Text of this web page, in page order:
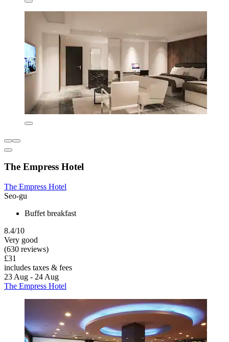
The Empress Hotel
The Empress Hotel
Seo-gu
Buffet breakfast
8.4/10
Very good
(630 reviews)
£31
includes taxes & fees
23 Aug - 24 Aug
The Empress Hotel